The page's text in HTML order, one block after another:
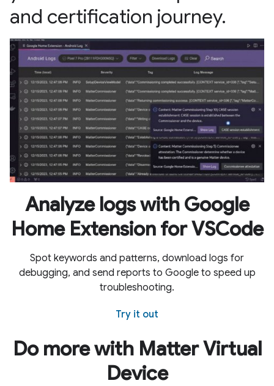
and certification journey.
Analyze logs with Google
Home Extension for VSCode
Spot keywords and patterns, download logs for
debugging, and send reports to Google to speed up
troubleshooting.
Try it out
Do more with Matter Virtual
Device